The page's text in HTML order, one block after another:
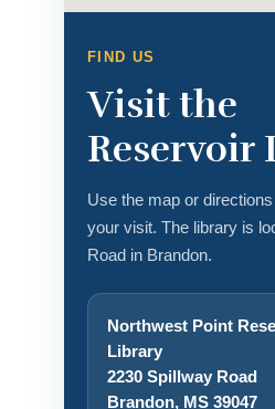
FIND US
Visit the
Reservoir
Use the map or
your visit. The library is
Road in Brandon.
Northwest Point
Library
2230 Spillway Road
Brandon, MS 39047